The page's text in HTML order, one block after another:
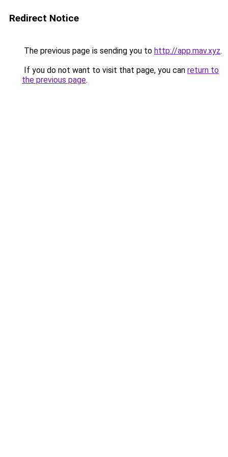
Redirect Notice
The previous page is sending you to http://app.mav.xyz.
If you do not want to visit that page, you can return to
the previous page.